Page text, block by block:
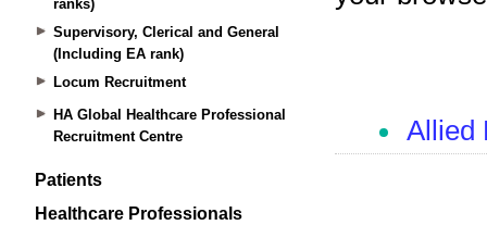
ranks)
Supervisory, Clerical and General
(Including EA rank)
Locum Recruitment
HA Global Healthcare Professional
Recruitment Centre
Patients
Healthcare Professionals